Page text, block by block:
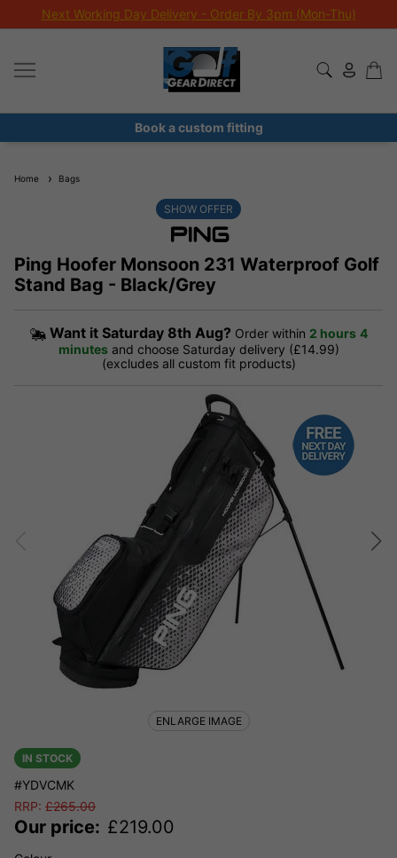
Next Working Day Delivery - Order By 3pm (Mon-Thu)
Book a custom fitting
Home Bags
Ping Hoofer Monsoon 231 Waterproof Golf
Stand Bag - Black/Grey
SHOW OFFER
Want it Saturday 8th Aug? Order within 2 hours 4
minutes and choose Saturday delivery (£14.99)
(excludes all custom fit products)
IN STOCK
#YDVCMK
RRP: £265.00
Our price: £219.00
ENLARGE IMAGE